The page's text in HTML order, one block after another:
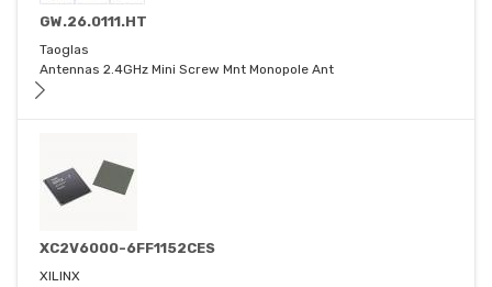
GW.26.0111.HT
Taoglas
Antennas 2.4GHz Mini Screw Mnt Monopole Ant
XC2V6000-6FF1152CES
XILINX